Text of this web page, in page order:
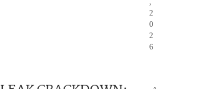
2
0
2
6